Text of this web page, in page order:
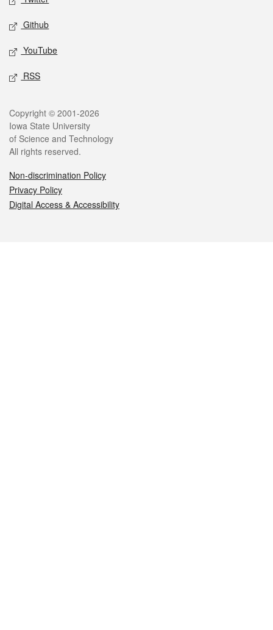
Github
YouTube
RSS
Legal
Copyright © 2001-2026
Iowa State University
of Science and Technology
All rights reserved.
Non-discrimination Policy
Privacy Policy
Digital Access & Accessibility